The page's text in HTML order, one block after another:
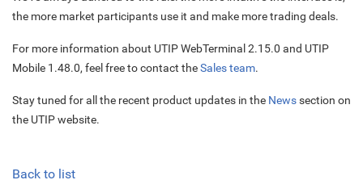
the more market participants use it and make more trading deals.
For more information about UTIP WebTerminal 2.15.0 and UTIP
Mobile 1.48.0, feel free to contact theSales team.
Stay tuned for all the recent product updates in the Newssection on
the UTIP website.
Back to list